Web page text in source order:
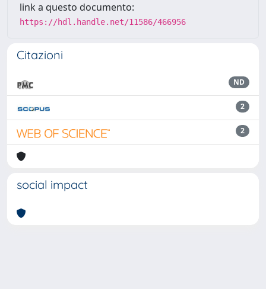
link a questo documento:
https://hdl.handle.net/11586/466956
Citazioni
ND
2
2
social impact